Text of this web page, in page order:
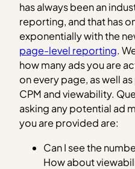
has always been an
reporting, and that has
exponentially with the
page-level reporting.
how many ads you are
on every page, as well
CPM and viewability.
asking any potential ad
you are provided are:
Can I see the
How about